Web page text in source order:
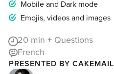
Mobile and Dark mode
Emojis, videos and images
20 min + Questions
French
PRESENTED BY CAKEMAIL